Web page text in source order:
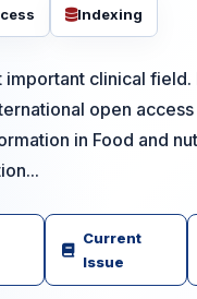
Indexing
clinical field.
open
in Food and
Current
Issue